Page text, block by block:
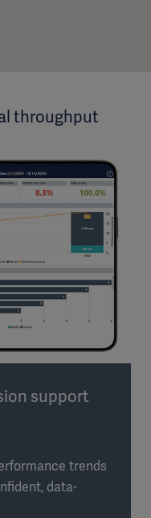
throughput
support
trends
data-